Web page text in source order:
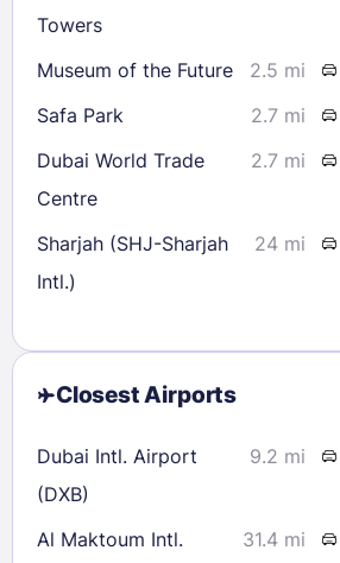
Towers
Museum of the Future 2.5 mi
Safa Park 2.7 mi
Dubai World Trade
Centre
2.7 mi
Sharjah (SHJ-Sharjah
Intl.)
24 mi
Closest Airports
Dubai Intl. Airport
(DXB)
9.2 mi
Al Maktoum Intl.
31.4 mi